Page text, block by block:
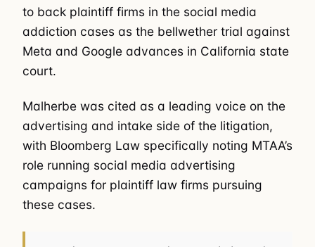
to back plaintiff firms in the social media
addiction cases as the bellwether trial against
Meta and Google advances in California state
court.
Malherbe was cited as a leading voice on the
advertising and intake side of the litigation,
with Bloomberg Law specifically noting MTAA’s
role running social media advertising
campaigns for plaintiff law firms pursuing
these cases.